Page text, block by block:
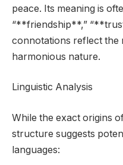
peace. Its meaning is
“**friendship**,”
connotations reflect the
harmonious nature.
Linguistic Analysis
While the exact origins
structure suggests
languages: